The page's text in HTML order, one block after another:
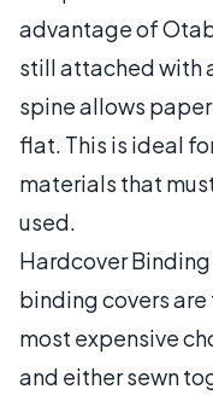
advantage of
still attached with
spine allows
flat. This is ideal
materials that
used.
Hardcover
binding covers
most expensive
and either sewn